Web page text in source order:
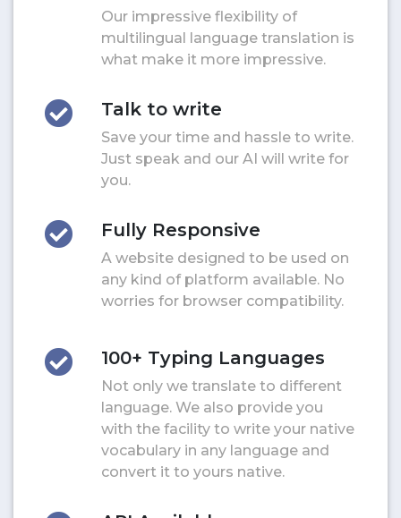
Our impressive flexibility of
multilingual language translation is
what make it more impressive.
Talk to write
Save your time and hassle to write.
Just speak and our AI will write for
you.
Fully Responsive
A website designed to be used on
any kind of platform available. No
worries for browser compatibility.
100+ Typing Languages
Not only we translate to different
language. We also provide you
with the facility to write your native
vocabulary in any language and
convert it to yours native.